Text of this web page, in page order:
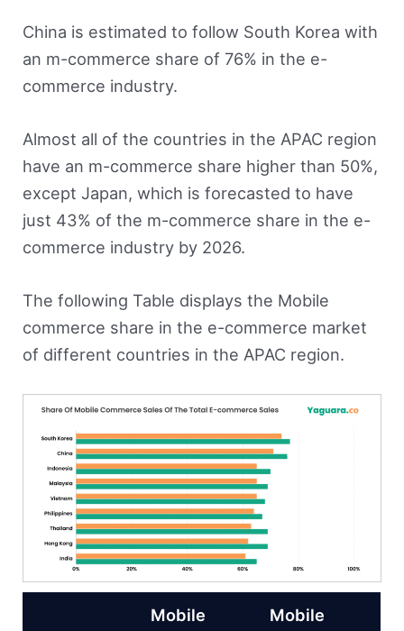
China is estimated to follow South Korea with
an m-commerce share of 76% in the e-
commerce industry.
Almost all of the countries in the APAC region
have an m-commerce share higher than 50%,
except Japan, which is forecasted to have
just 43% of the m-commerce share in the e-
commerce industry by 2026.
The following Table displays the Mobile
commerce share in the e-commerce market
of different countries in the APAC region.
Mobile
Mobile